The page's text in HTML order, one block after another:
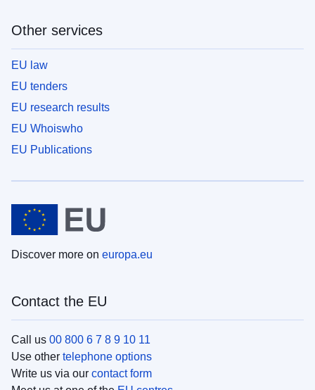
Other services
EU law
EU tenders
EU research results
EU Whoiswho
EU Publications
Discover more on europa.eu
Contact the EU
Call us 00 800 6 7 8 9 10 11
Use other telephone options
Write us via our contact form